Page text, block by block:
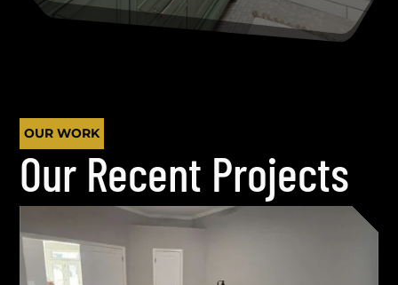
OUR WORK
Our Recent Projects